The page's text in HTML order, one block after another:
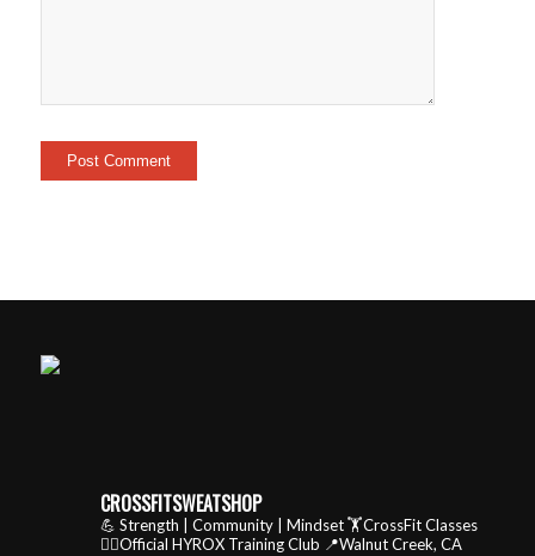
CROSSFITSWEATSHOP
💪 Strength | Community | Mindset🏋️CrossFit Classes
🏃‍♂️Official HYROX Training Club 📍Walnut Creek, CA